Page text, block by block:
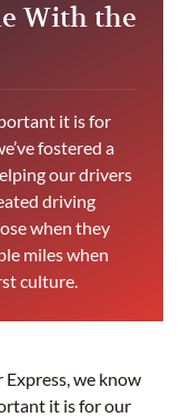
With the
it is for
fostered a
our drivers
driving
when they
miles when
culture.
we know
it is for our